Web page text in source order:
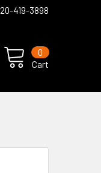
419-3898
Cart
0